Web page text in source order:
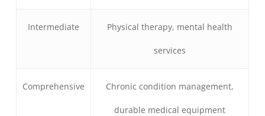
Intermediate Physical therapy, mental health
services
Comprehensive Chronic condition management,
durable medical equipment